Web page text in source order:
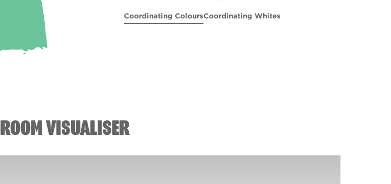
Coordinating ColoursCoordinating Whites
ROOM VISUALISER